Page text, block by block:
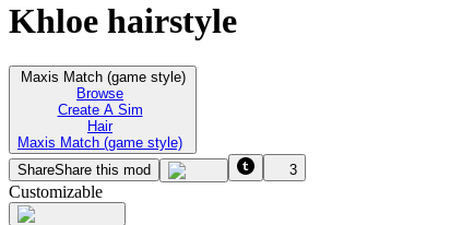
Khloe hairstyle
Maxis Match (game style)
Browse
Create A Sim
Hair
Maxis Match (game style)
ShareShare this mod 3
Customizable